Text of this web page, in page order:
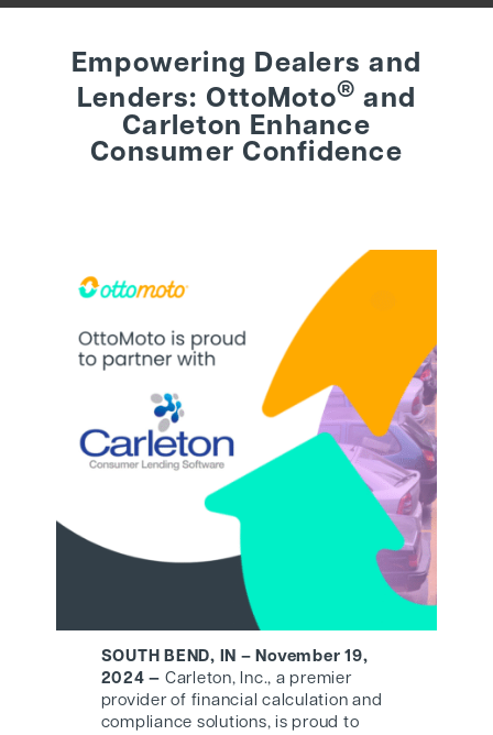
BEHIND THE BRAND
LOGIN
Empowering Dealers and
Lenders: OttoMoto® and
Carleton Enhance
Consumer Confidence
SOUTH BEND, IN – November 19,
2024 — Carleton, Inc., a premier
provider of financial calculation and
compliance solutions, is proud to